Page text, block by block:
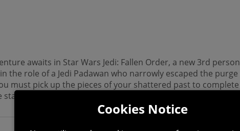
awaits in Star Wars Jedi: Fallen Order, a new 3rd
the role of a Jedi Padawan who narrowly escaped the
must pick up the pieces of your shattered past to
one step ahead of the Empire and its deadly
Cookies Notice